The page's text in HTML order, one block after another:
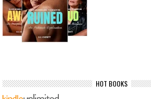
HOT BOOKS